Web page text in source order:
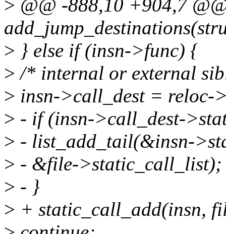
> @@ -888,10 +904,7
> } else if (insn->func) {
> /* internal or external
> insn->call_dest = reloc-
> - if (insn->call_dest-
> - list_add_tail(&insn-
> - &file->static_call_list);
> - }
> + static_call_add(insn,